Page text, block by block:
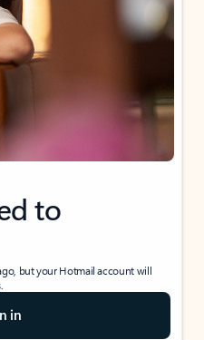
to
but your Hotmail account will
in